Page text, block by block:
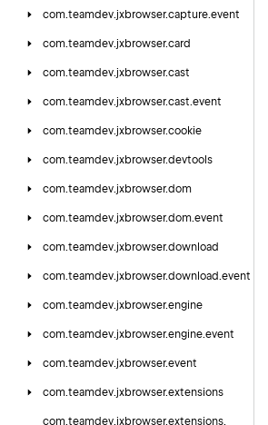
com.teamdev.jxbrowser.capture.event
com.teamdev.jxbrowser.card
com.teamdev.jxbrowser.cast
com.teamdev.jxbrowser.cast.event
com.teamdev.jxbrowser.cookie
com.teamdev.jxbrowser.devtools
com.teamdev.jxbrowser.dom
com.teamdev.jxbrowser.dom.event
com.teamdev.jxbrowser.download
com.teamdev.jxbrowser.download.event
com.teamdev.jxbrowser.engine
com.teamdev.jxbrowser.engine.event
com.teamdev.jxbrowser.event
com.teamdev.jxbrowser.extensions
com.teamdev.jxbrowser.extensions.